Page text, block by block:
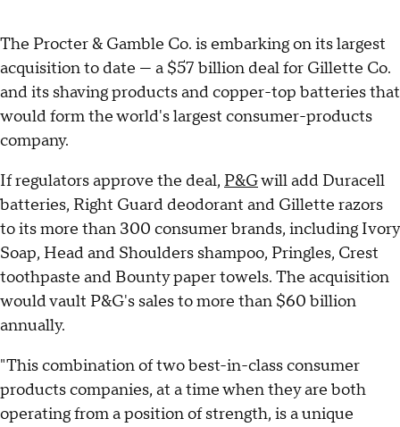
The Procter & Gamble Co. is embarking on its largest
acquisition to date — a $57 billion deal for Gillette Co.
and its shaving products and copper-top batteries that
would form the world's largest consumer-products
company.
If regulators approve the deal, P&Gwill add Duracell
batteries, Right Guard deodorant and Gillette razors
to its more than 300 consumer brands, including Ivory
Soap, Head and Shoulders shampoo, Pringles, Crest
toothpaste and Bounty paper towels. The acquisition
would vault P&G's sales to more than $60 billion
annually.
"This combination of two best-in-class consumer
products companies, at a time when they are both
operating from a position of strength, is a unique